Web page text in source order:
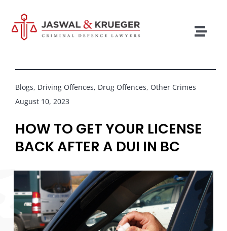
content
Legal Services
Recent Cases
Testimonials
Our Policies
Contact
Blogs, Driving Offences, Drug Offences, Other Crimes
August 10, 2023
HOW TO GET YOUR LICENSE
BACK AFTER A DUI IN BC